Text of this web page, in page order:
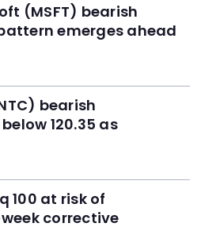
(MSFT) bearish
emerges ahead
bearish
120.35 as
100 at risk of
corrective